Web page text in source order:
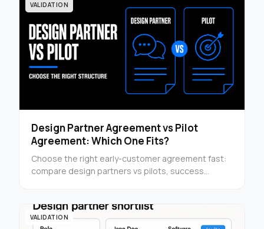
VALIDATION
Design Partner Agreement vs Pilot
Agreement: Which One Fits?
Choose the right early-customer agreement fast:
compare design partners vs pilots, success
VALIDATION